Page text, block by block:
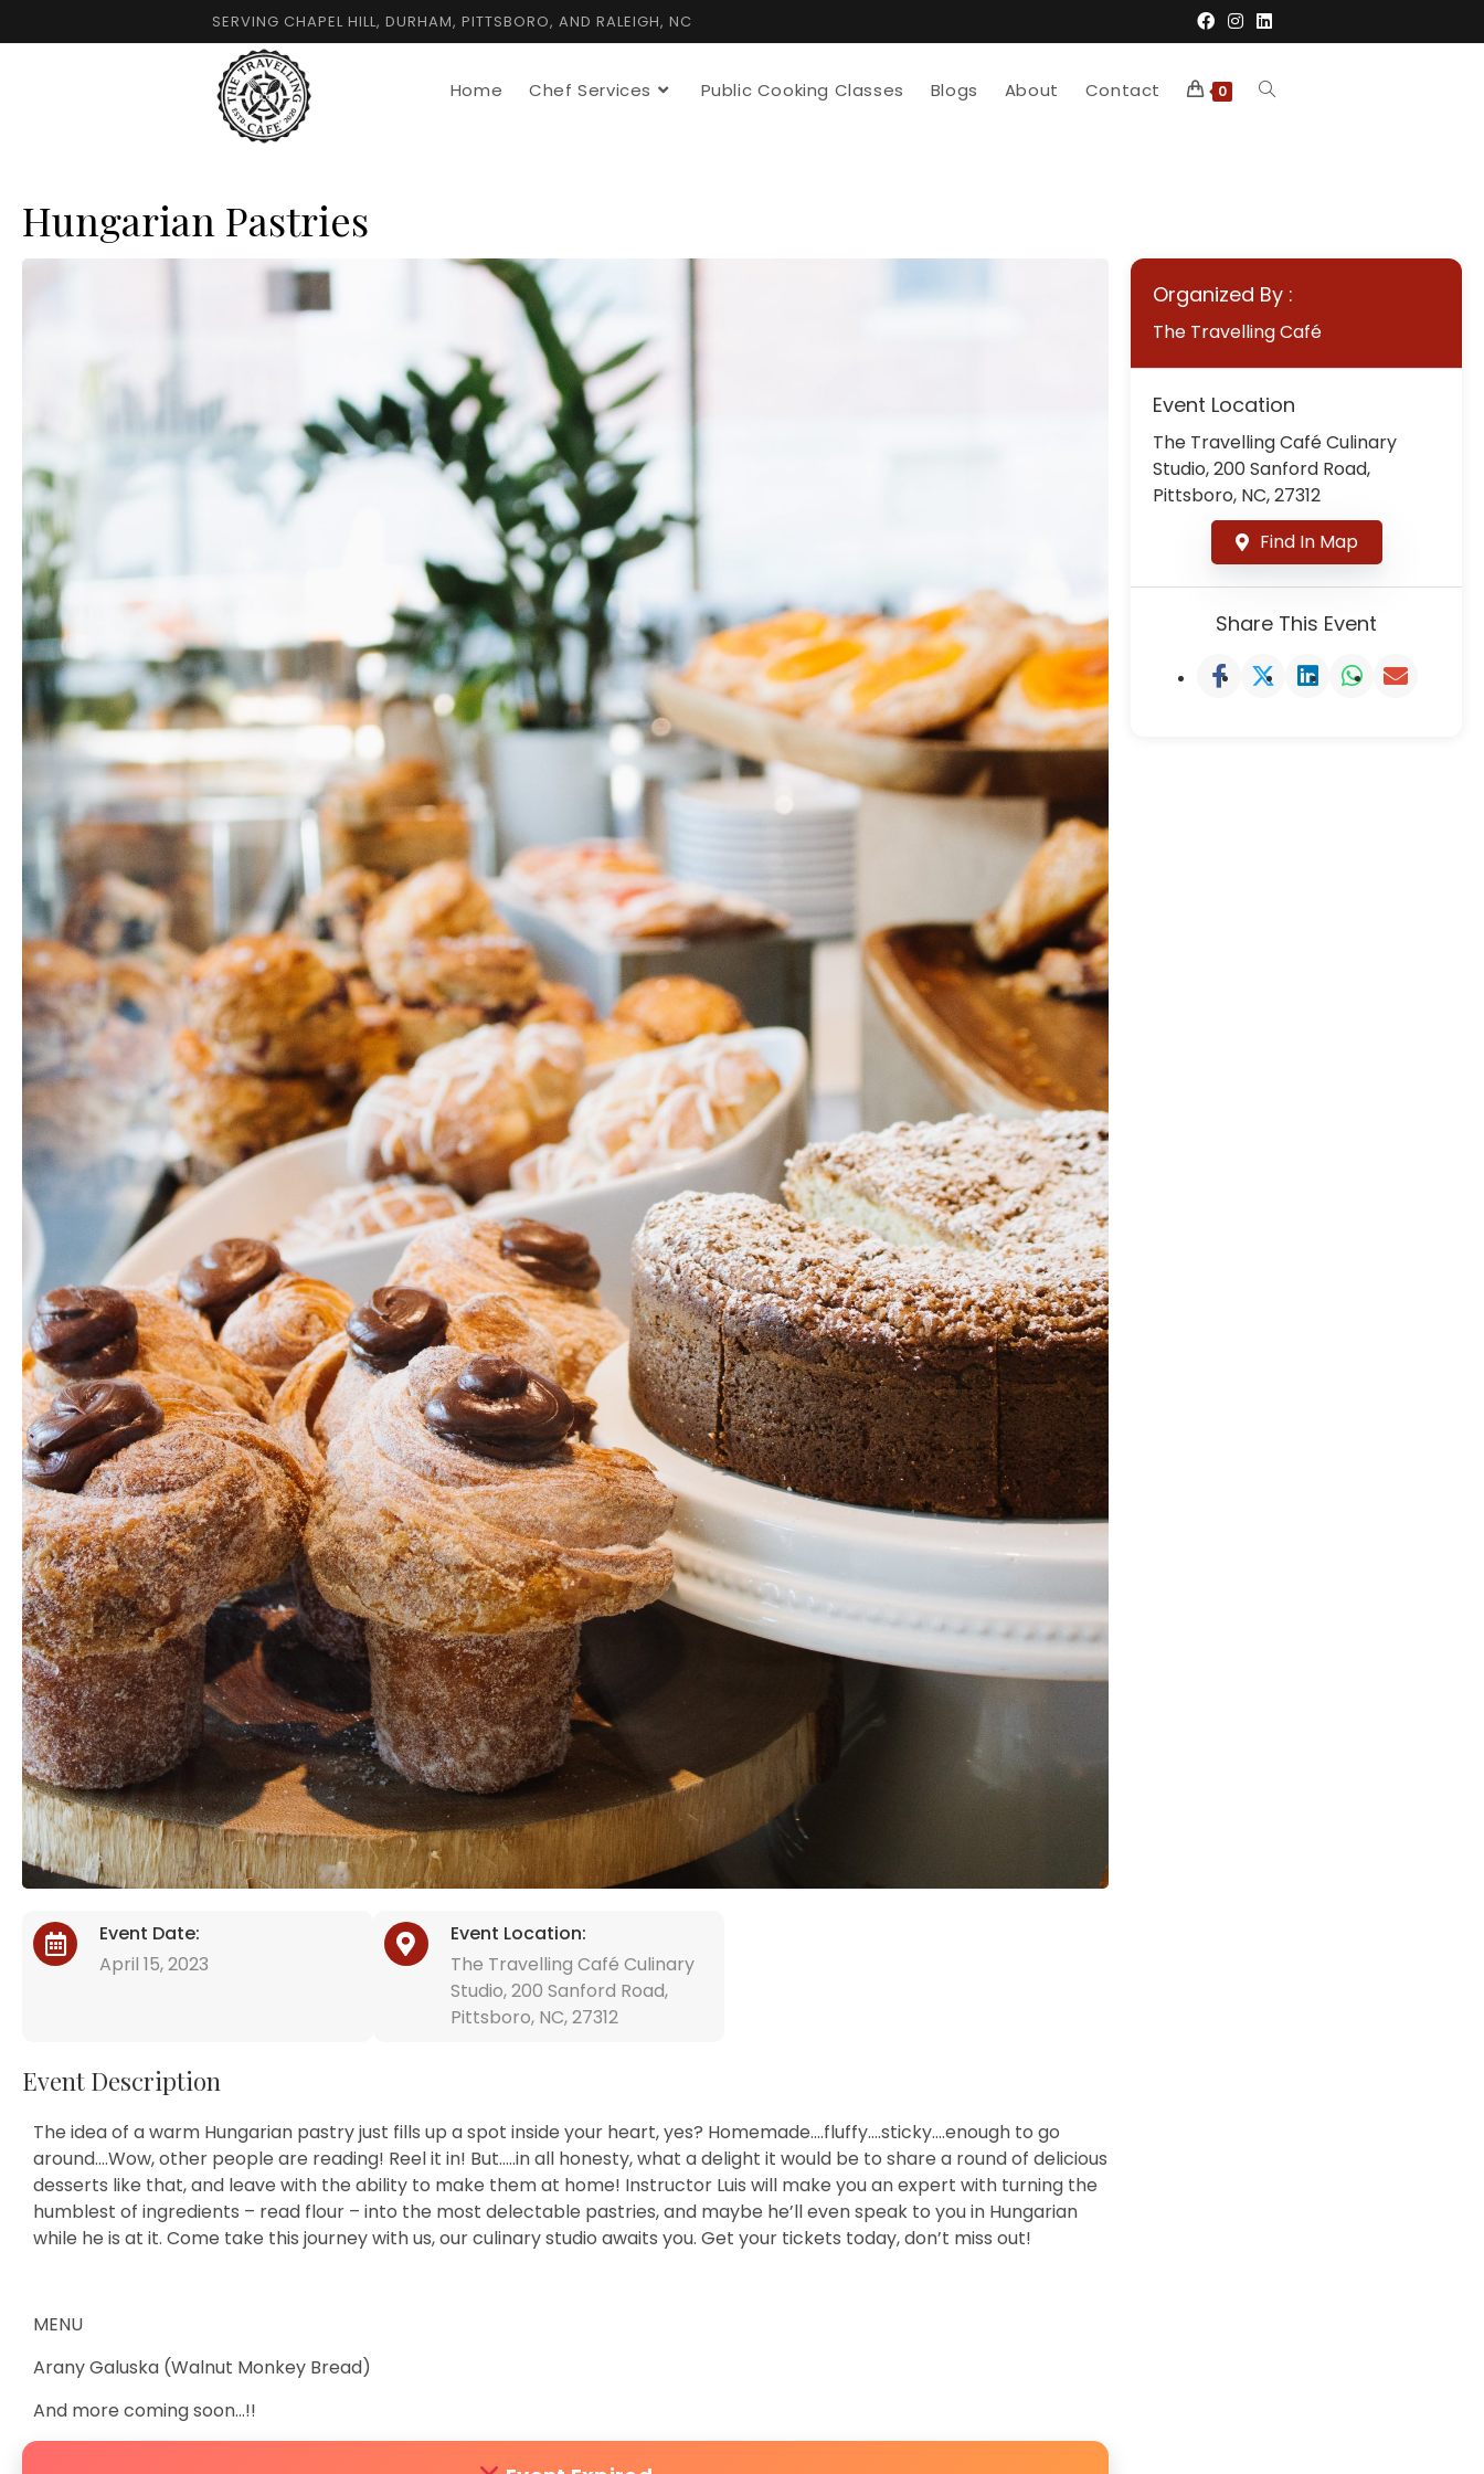
SERVING CHAPEL HILL, DURHAM, PITTSBORO, AND RALEIGH, NC
Home Chef Services Public Cooking Classes Blogs About Contact 0 Toggle
Hungarian Pastries
Event Date:
April 15, 2023
Event Location:
The Travelling Café Culinary
Studio, 200 Sanford Road,
Pittsboro, NC, 27312
Event Description
The idea of a warm Hungarian pastry just fills up a spot inside your heart, yes? Homemade….fluffy….sticky….enough to go
around….Wow, other people are reading! Reel it in! But…..in all honesty, what a delight it would be to share a round of delicious
desserts like that, and leave with the ability to make them at home! Instructor Luis will make you an expert with turning the
humblest of ingredients – read flour – into the most delectable pastries, and maybe he’ll even speak to you in Hungarian
while he is at it. Come take this journey with us, our culinary studio awaits you. Get your tickets today, don’t miss out!
MENU
Arany Galuska (Walnut Monkey Bread)
And more coming soon…!!
Organized By :
The Travelling Café
Event Location
The Travelling Café Culinary
Studio, 200 Sanford Road,
Pittsboro, NC, 27312
Find In Map
Share This Event